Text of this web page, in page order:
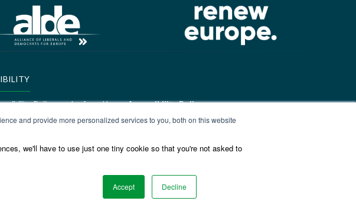
and provide more personalized services to you, both on this website
we'll have to use just one tiny cookie so that you're not asked to
Accept Decline
Policy can be found here:Accessibility Policy
of Values
of Values can be found here:ALDE Charter of